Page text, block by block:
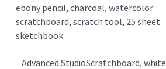
ebony pencil, charcoal, watercolor
scratchboard, scratch tool, 25 sheet
sketchbook
Advanced StudioScratchboard, white